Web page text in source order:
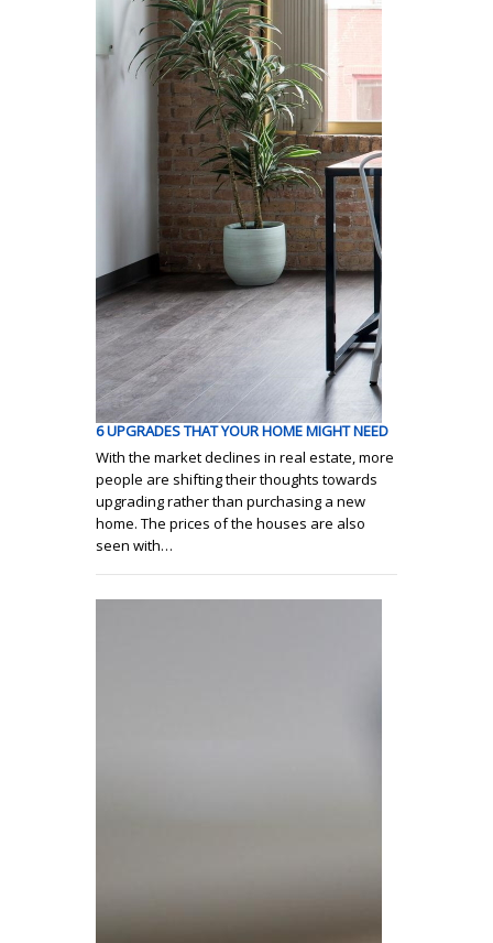
6 UPGRADES THAT YOUR HOME MIGHT NEED
With the market declines in real estate, more
people are shifting their thoughts towards
upgrading rather than purchasing a new
home. The prices of the houses are also
seen with…